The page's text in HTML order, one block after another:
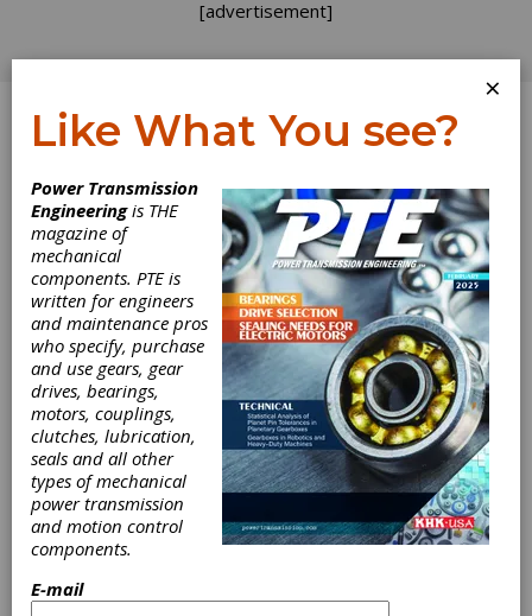
[advertisement]
Log In
Topics Departments
Voices
VOICES|2026-06-10
Motion + Power: Why Your
Industry Association Isn’t
Just for Manufacturers
If you work with gears, bearings, or any
×
Like What You see?
Power Transmission
Engineeringis THE
magazine of
mechanical
components. PTE is
written for engineers
and maintenance pros
who specify, purchase
and use gears, gear
drives, bearings,
motors, couplings,
clutches, lubrication,
seals and all other
types of mechanical
power transmission
and motion control
components.
E-mail